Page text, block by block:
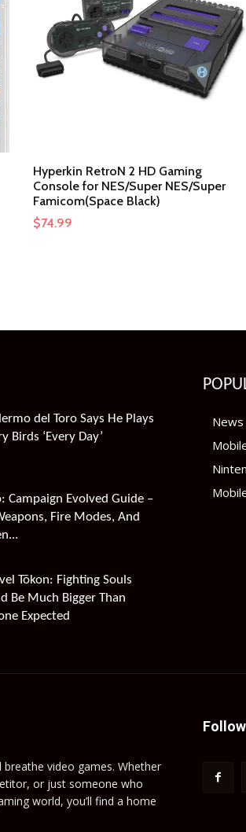
Hyperkin RetroN 2 HD Gaming
Console for NES/Super NES/Super
Famicom(Space Black)
$74.99
del Toro Says He Plays
Birds ‘Every Day’
Campaign Evolved Guide –
Fire Modes, And
Tōkon: Fighting Souls
Be Much Bigger Than
Expected
News
video games. Whether
or just someone who
world, you’ll find a home